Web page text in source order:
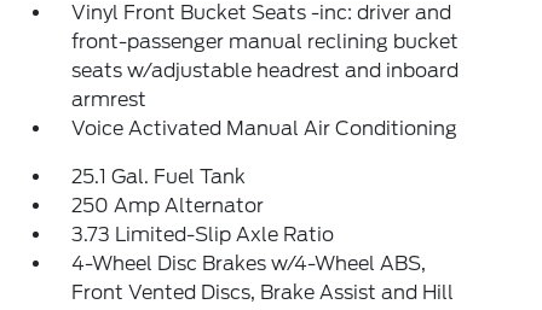
Vinyl Front Bucket Seats -inc: driver and
front-passenger manual reclining bucket
seats w/adjustable headrest and inboard
armrest
Voice Activated Manual Air Conditioning
25.1 Gal. Fuel Tank
250 Amp Alternator
3.73 Limited-Slip Axle Ratio
4-Wheel Disc Brakes w/4-Wheel ABS,
Front Vented Discs, Brake Assist and Hill